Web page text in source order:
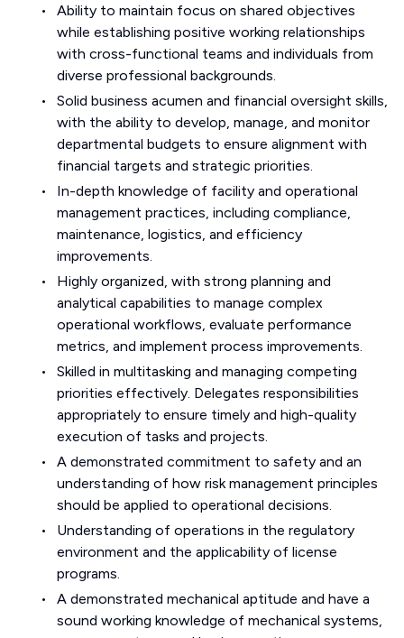
Ability to maintain focus on shared objectives
while establishing positive working relationships
with cross-functional teams and individuals from
diverse professional backgrounds.
Solid business acumen and financial oversight skills,
with the ability to develop, manage, and monitor
departmental budgets to ensure alignment with
financial targets and strategic priorities.
In-depth knowledge of facility and operational
management practices, including compliance,
maintenance, logistics, and efficiency
improvements.
Highly organized, with strong planning and
analytical capabilities to manage complex
operational workflows, evaluate performance
metrics, and implement process improvements.
Skilled in multitasking and managing competing
priorities effectively. Delegates responsibilities
appropriately to ensure timely and high-quality
execution of tasks and projects.
A demonstrated commitment to safety and an
understanding of how risk management principles
should be applied to operational decisions.
Understanding of operations in the regulatory
environment and the applicability of license
programs.
A demonstrated mechanical aptitude and have a
sound working knowledge of mechanical systems,